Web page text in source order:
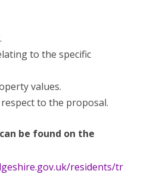
to the specific
values.
to the proposal.
be found on the
residents/tr